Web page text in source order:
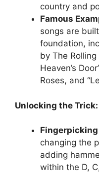
country and
Famous
songs are
foundation,
by The Rolling
Heaven’s
Roses, and
Unlocking the Trick:
changing the
adding
within the D,